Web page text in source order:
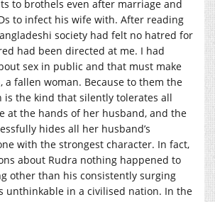
to brothels even after marriage and
to infect his wife with. After reading
society had felt no hatred for
had been directed at me. I had
sex in public and that must make
a fallen woman. Because to them the
is the kind that silently tolerates all
at the hands of her husband, and the
hides all her husband’s
with the strongest character. In fact,
about Rudra nothing happened to
other than his consistently surging
unthinkable in a civilised nation. In the